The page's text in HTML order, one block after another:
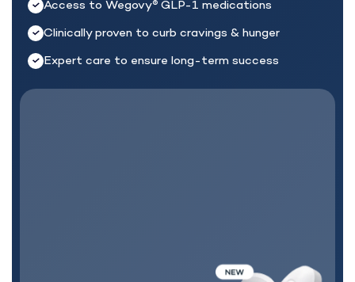
Access to Wegovy® GLP-1 medications
Clinically proven to curb cravings & hunger
Expert care to ensure long-term success